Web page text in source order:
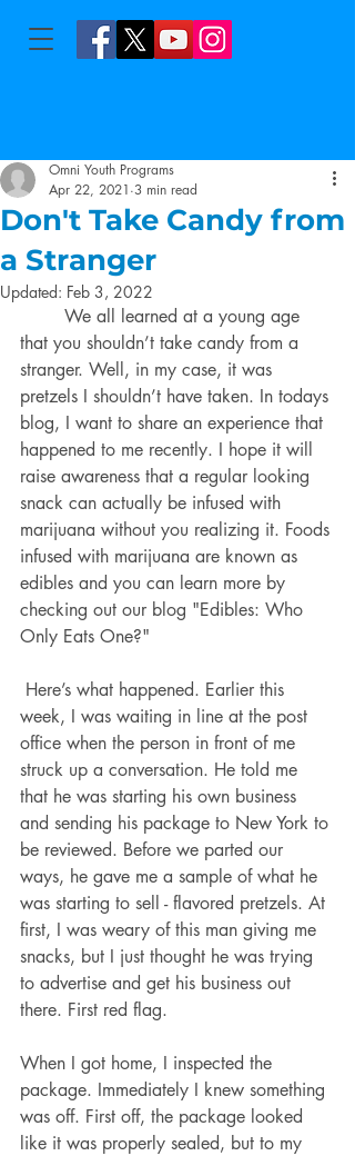
Don't Take Candy from
a Stranger
Omni Youth Programs
Apr 22, 2021 3 min read
Updated: Feb 3, 2022
that you shouldn’t take candy from a
stranger. Well, in my case, it was
pretzels I shouldn’t have taken. In todays
blog, I want to share an experience that
happened to me recently. I hope it will
raise awareness that a regular looking
snack can actually be infused with
marijuana without you realizing it. Foods
infused with marijuana are known as
edibles and you can learn more by
checking out our blog "Edibles: Who
Only Eats One?"
week, I was waiting in line at the post
office when the person in front of me
struck up a conversation. He told me
that he was starting his own business
and sending his package to New York to
be reviewed. Before we parted our
ways, he gave me a sample of what he
was starting to sell - flavored pretzels. At
first, I was weary of this man giving me
snacks, but I just thought he was trying
to advertise and get his business out
there. First red flag.
When I got home, I inspected the
package. Immediately I knew something
was off. First off, the package looked
like it was properly sealed, but to my